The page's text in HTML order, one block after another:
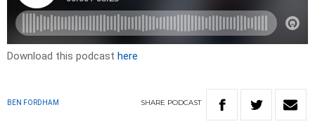
Download this podcast here
BEN FORDHAM SHARE PODCAST